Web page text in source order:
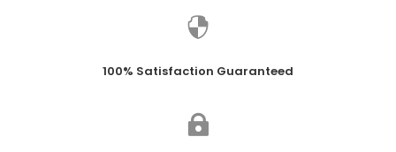

100% Satisfaction Guaranteed
